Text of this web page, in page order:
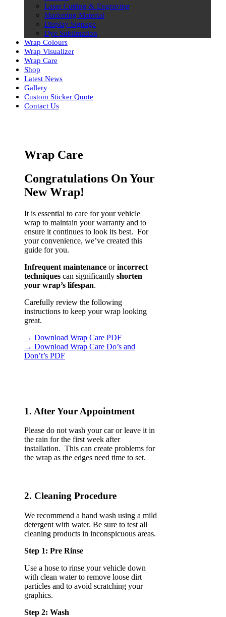
Laser Cutting & Engraving
Marketing Material
Display Signage
Dye Sublimation
Wrap Colours
Wrap Visualizer
Wrap Care
Shop
Latest News
Gallery
Custom Sticker Quote
Contact Us
Wrap Care
Congratulations On Your
New Wrap!
It is essential to care for your vehicle
wrap to maintain your warranty and to
ensure it continues to look its best. For
your convenience, we’ve created this
guide for you.
Infrequent maintenance orincorrect
techniques can significantly shorten
your wrap’s lifespan.
Carefully review the following
instructions to keep your wrap looking
great.
→ Download Wrap Care PDF
→ Download Wrap Care Do’s and
Don’t’s PDF
1. After Your Appointment
Please do not wash your car or leave it in
the rain for the first week after
installation. This can create problems for
the wrap as the edges need time to set.
2. Cleaning Procedure
We recommend a hand wash using a mild
detergent with water. Be sure to test all
cleaning products in inconspicuous areas.
Step 1: Pre Rinse
Use a hose to rinse your vehicle down
with clean water to remove loose dirt
particles and to avoid scratching your
graphics.
Step 2: Wash